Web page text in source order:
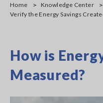
Home Knowledge Center
Verify the Energy Savings
How is
Measured?